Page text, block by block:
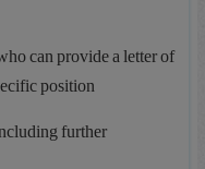
can provide a letter of
position.
further